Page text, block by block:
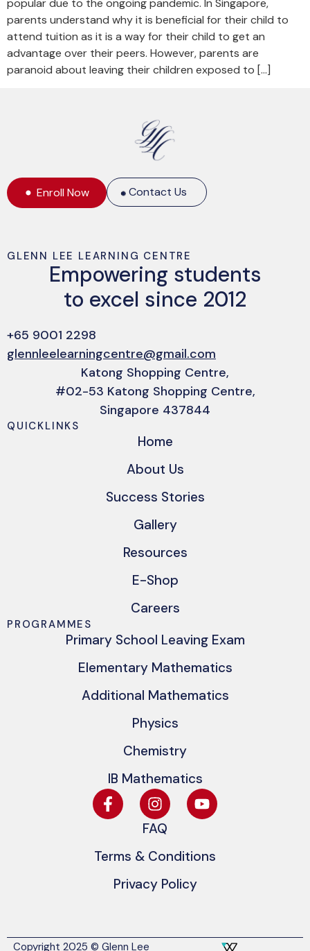
parents understand why it is beneficial for their child to
attend tuition as it is a way for their child to get an
advantage over their peers. However, parents are
paranoid about leaving their children exposed to […]
Enroll Now Contact Us
GLENN LEE LEARNING CENTRE
Empowering students
to excel since 2012
+65 9001 2298
glennleelearningcentre@gmail.com
Katong Shopping Centre,
#02-53 Katong Shopping Centre,
Singapore 437844
QUICKLINKS
Home
About Us
Success Stories
Gallery
Resources
E-Shop
Careers
PROGRAMMES
Primary School Leaving Exam
Elementary Mathematics
Additional Mathematics
Physics
Chemistry
IB Mathematics
FAQ
Terms & Conditions
Privacy Policy
Copyright 2025 © Glenn Lee